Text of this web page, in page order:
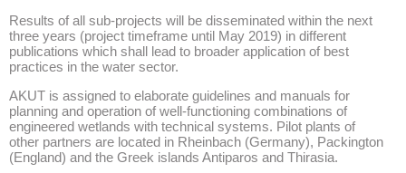
Results of all sub-projects will be disseminated within the next
three years (project timeframe until May 2019) in different
publications which shall lead to broader application of best
practices in the water sector.
AKUT is assigned to elaborate guidelines and manuals for
planning and operation of well-functioning combinations of
engineered wetlands with technical systems. Pilot plants of
other partners are located in Rheinbach (Germany), Packington
(England) and the Greek islands Antiparos and Thirasia.